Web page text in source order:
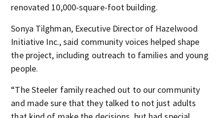
renovated 10,000-square-foot building.
Sonya Tilghman, Executive Director of Hazelwood
Initiative Inc., said community voices helped shape
the project, including outreach to families and young
people.
“The Steeler family reached out to our community
and made sure that they talked to not just adults